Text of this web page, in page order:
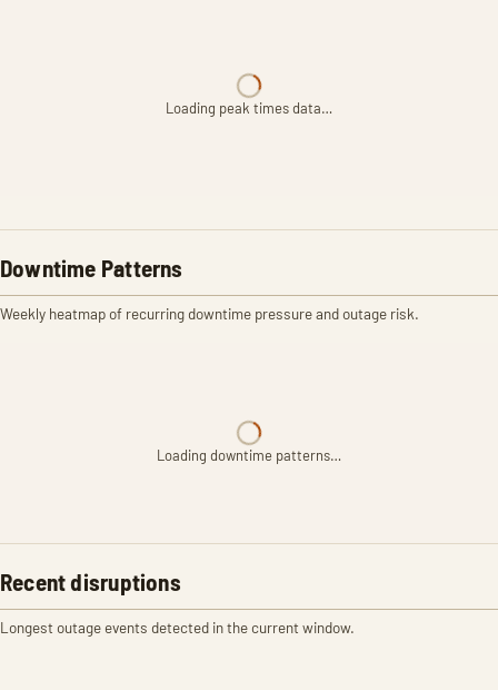
Loading peak times data…
Downtime Patterns
Weekly heatmap of recurring downtime pressure and outage risk.
Loading downtime patterns…
Recent disruptions
Longest outage events detected in the current window.